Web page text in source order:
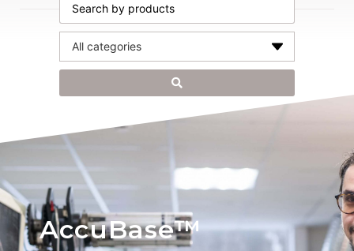
AccuBase™